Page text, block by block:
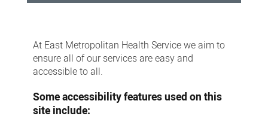
At East Metropolitan Health Service we aim to
ensure all of our services are easy and
accessible to all.
Some accessibility features used on this
site include: